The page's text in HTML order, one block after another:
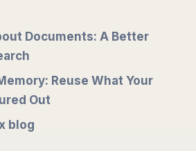
Documents: A Better
Reuse What Your
Out
blog